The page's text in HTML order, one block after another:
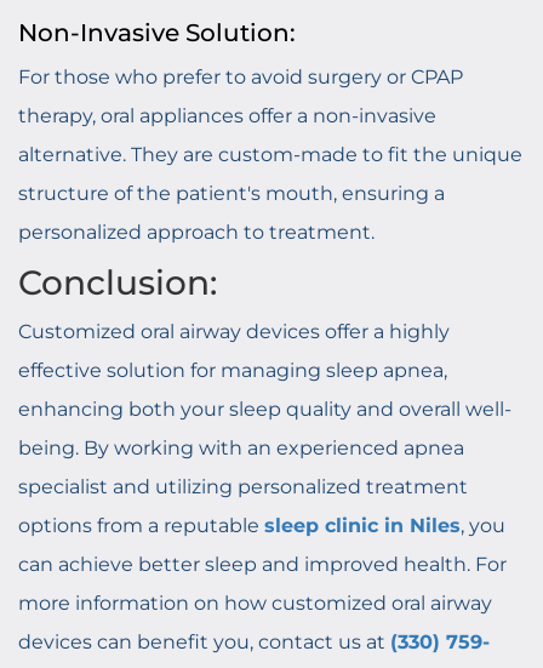
Non-Invasive Solution:
For those who prefer to avoid surgery or CPAP
therapy, oral appliances offer a non-invasive
alternative. They are custom-made to fit the unique
structure of the patient's mouth, ensuring a
personalized approach to treatment.
Conclusion:
Customized oral airway devices offer a highly
effective solution for managing sleep apnea,
enhancing both your sleep quality and overall well-
being. By working with an experienced apnea
specialist and utilizing personalized treatment
options from a reputable sleep clinic in Niles, you
can achieve better sleep and improved health. For
more information on how customized oral airway
devices can benefit you, contact us at (330) 759-